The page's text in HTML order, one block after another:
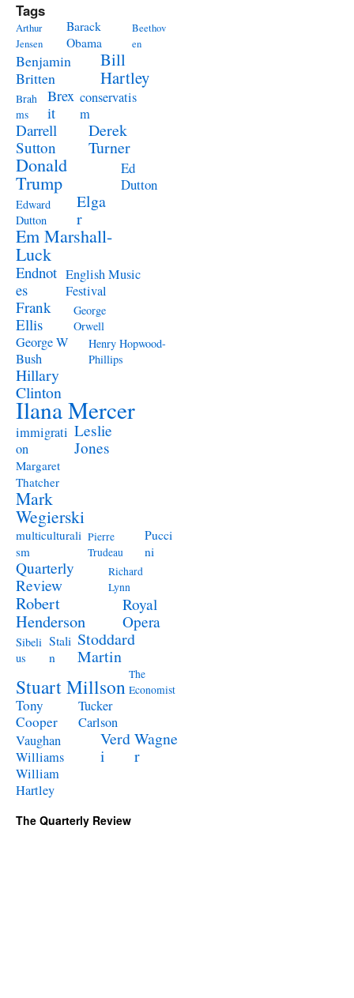
Tags
Arthur
Jensen
Barack
Obama
Beethov
en
Benjamin
Britten
Bill
Hartley
Brah
ms
Brex
it
conservatis
m
Darrell
Sutton
Derek
Turner
Donald
Trump
Ed
Dutton
Edward
Dutton
Elga
r
Em Marshall-
Luck
Endnot
es
English Music
Festival
Frank
Ellis
George
Orwell
George W
Bush
Henry Hopwood-
Phillips
Hillary
Clinton
Ilana Mercer
immigrati
on
Leslie
Jones
Margaret
Thatcher
Mark
Wegierski
multiculturali
sm
Pierre
Trudeau
Pucci
ni
Quarterly
Review
Richard
Lynn
Robert
Henderson
Royal
Opera
Sibeli
us
Stali
n
Stoddard
Martin
Stuart Millson The
Economist
Tony
Cooper
Tucker
Carlson
Vaughan
Williams
Verd
i
Wagne
r
William
Hartley
The Quarterly Review